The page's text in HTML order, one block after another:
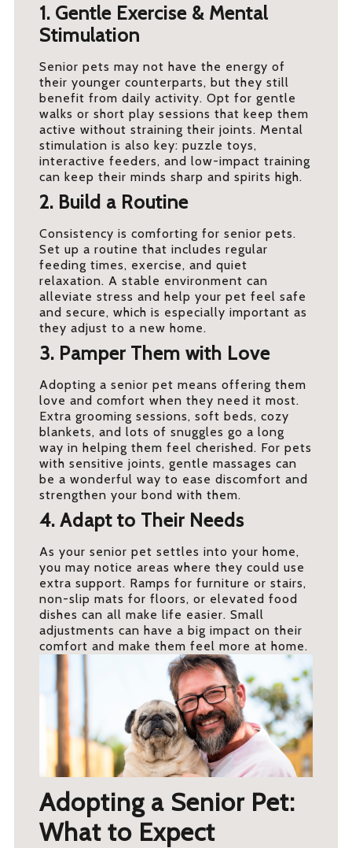
1. Gentle Exercise & Mental
Stimulation
Senior pets may not have the energy of
their younger counterparts, but they still
benefit from daily activity. Opt for gentle
walks or short play sessions that keep them
active without straining their joints. Mental
stimulation is also key: puzzle toys,
interactive feeders, and low-impact training
can keep their minds sharp and spirits high.
2. Build a Routine
Consistency is comforting for senior pets.
Set up a routine that includes regular
feeding times, exercise, and quiet
relaxation. A stable environment can
alleviate stress and help your pet feel safe
and secure, which is especially important as
they adjust to a new home.
3. Pamper Them with Love
Adopting a senior pet means offering them
love and comfort when they need it most.
Extra grooming sessions, soft beds, cozy
blankets, and lots of snuggles go a long
way in helping them feel cherished. For pets
with sensitive joints, gentle massages can
be a wonderful way to ease discomfort and
strengthen your bond with them.
4. Adapt to Their Needs
As your senior pet settles into your home,
you may notice areas where they could use
extra support. Ramps for furniture or stairs,
non-slip mats for floors, or elevated food
dishes can all make life easier. Small
adjustments can have a big impact on their
comfort and make them feel more at home.
Adopting a Senior Pet:
What to Expect